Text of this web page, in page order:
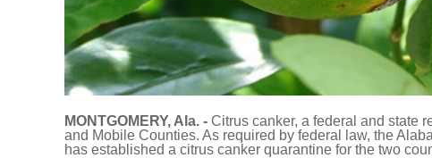
MONTGOMERY, Ala. - Citrus canker, a federal and state
and Mobile Counties. As required by federal law, the
has established a citrus canker quarantine for the two